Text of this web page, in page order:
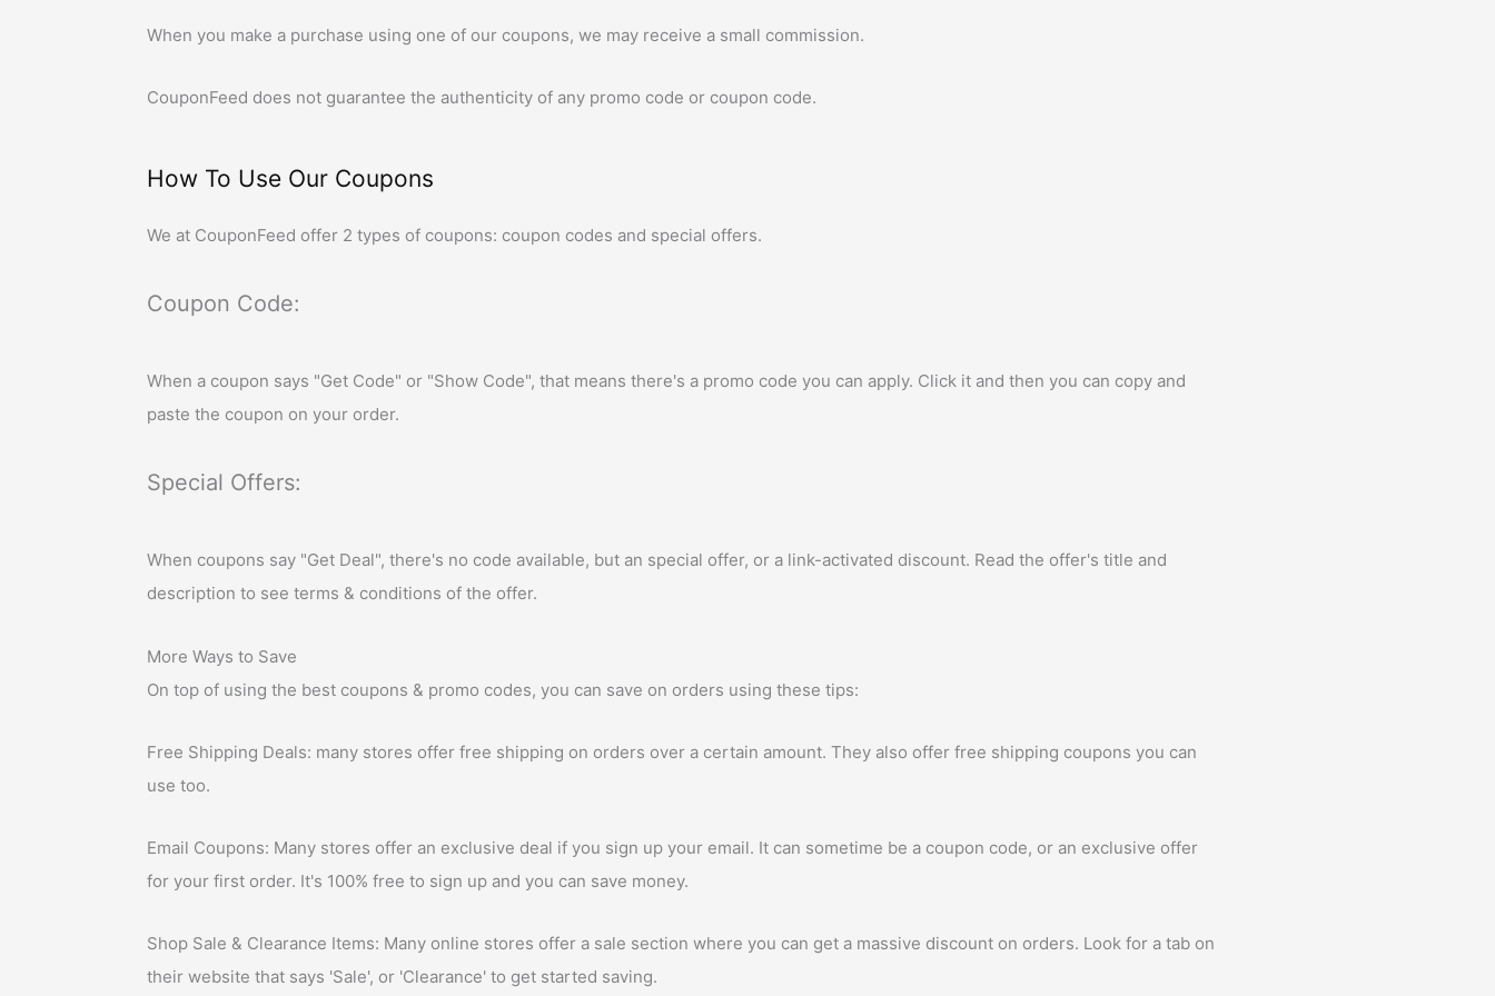
When you make a purchase using one of our coupons, we may receive a small commission.
CouponFeed does not guarantee the authenticity of any promo code or coupon code.
How To Use Our Coupons
We at CouponFeed offer 2 types of coupons: coupon codes and special offers.
Coupon Code:
When a coupon says "Get Code" or "Show Code", that means there's a promo code you can apply. Click it and then you can copy and
paste the coupon on your order.
Special Offers:
When coupons say "Get Deal", there's no code available, but an special offer, or a link-activated discount. Read the offer's title and
description to see terms & conditions of the offer.
More Ways to Save
On top of using the best coupons & promo codes, you can save on orders using these tips:
Free Shipping Deals: many stores offer free shipping on orders over a certain amount. They also offer free shipping coupons you can
use too.
Email Coupons: Many stores offer an exclusive deal if you sign up your email. It can sometime be a coupon code, or an exclusive offer
for your first order. It's 100% free to sign up and you can save money.
Shop Sale & Clearance Items: Many online stores offer a sale section where you can get a massive discount on orders. Look for a tab on
their website that says 'Sale', or 'Clearance' to get started saving.